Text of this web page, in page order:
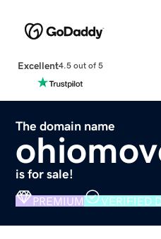
Excellent4.5 out of 5
The domain name
is for sale!
PREMIUM VERIFIED